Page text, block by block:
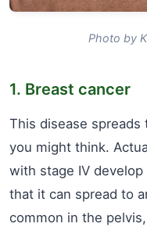
Photo by
1. Breast cancer
This disease
you might think.
with stage IV
that it can spread to
common in the